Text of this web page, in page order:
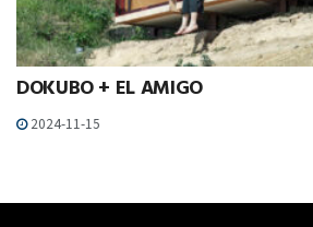
DOKUBO + EL AMIGO
2024-11-15